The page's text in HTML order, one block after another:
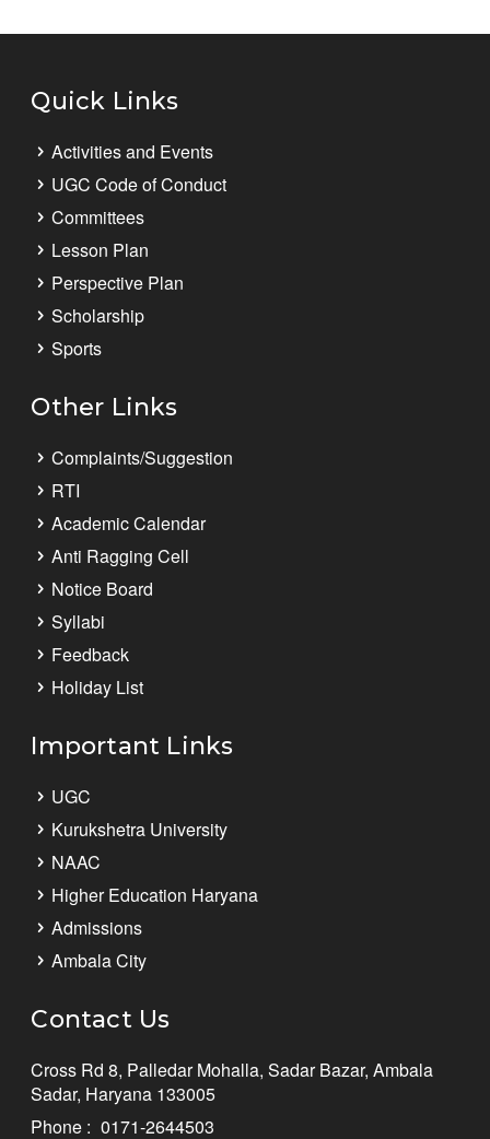
Quick Links
Activities and Events
UGC Code of Conduct
Committees
Lesson Plan
Perspective Plan
Scholarship
Sports
Other Links
Complaints/Suggestion
RTI
Academic Calendar
Anti Ragging Cell
Notice Board
Syllabi
Feedback
Holiday List
Important Links
UGC
Kurukshetra University
NAAC
Higher Education Haryana
Admissions
Ambala City
Contact Us
Cross Rd 8, Palledar Mohalla, Sadar Bazar, Ambala
Sadar, Haryana 133005
Phone : 0171-2644503